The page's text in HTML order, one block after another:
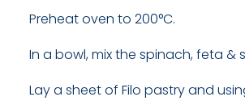
Preheat oven to 200°C.
In a bowl, mix the spinach, feta
Lay a sheet of Filo pastry and